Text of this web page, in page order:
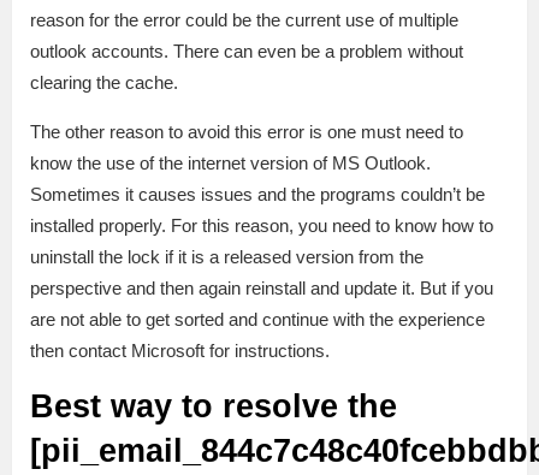
reason for the error could be the current use of multiple
outlook accounts. There can even be a problem without
clearing the cache.
The other reason to avoid this error is one must need to
know the use of the internet version of MS Outlook.
Sometimes it causes issues and the programs couldn’t be
installed properly. For this reason, you need to know how to
uninstall the lock if it is a released version from the
perspective and then again reinstall and update it. But if you
are not able to get sorted and continue with the experience
then contact Microsoft for instructions.
Best way to resolve the